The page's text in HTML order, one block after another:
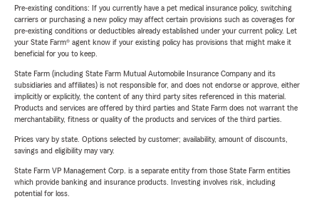
Pre-existing conditions: If you currently have a pet medical insurance policy, switching
carriers or purchasing a new policy may affect certain provisions such as coverages for
pre-existing conditions or deductibles already established under your current policy. Let
your State Farm® agent know if your existing policy has provisions that might make it
beneficial for you to keep.
State Farm (including State Farm Mutual Automobile Insurance Company and its
subsidiaries and affiliates) is not responsible for, and does not endorse or approve, either
implicitly or explicitly, the content of any third party sites referenced in this material.
Products and services are offered by third parties and State Farm does not warrant the
merchantability, fitness or quality of the products and services of the third parties.
Prices vary by state. Options selected by customer; availability, amount of discounts,
savings and eligibility may vary.
State Farm VP Management Corp. is a separate entity from those State Farm entities
which provide banking and insurance products. Investing involves risk, including
potential for loss.